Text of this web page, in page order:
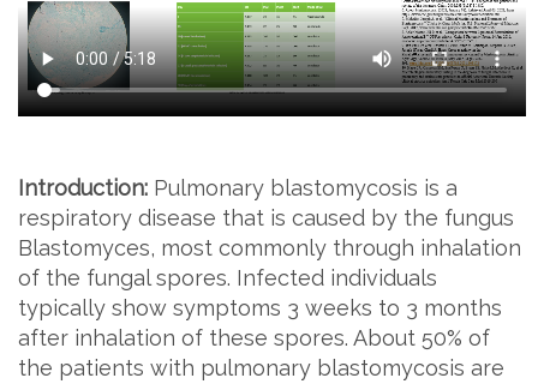
Introduction: Pulmonary blastomycosis is a
respiratory disease that is caused by the fungus
Blastomyces, most commonly through inhalation
of the fungal spores. Infected individuals
typically show symptoms 3 weeks to 3 months
after inhalation of these spores. About 50% of
the patients with pulmonary blastomycosis are